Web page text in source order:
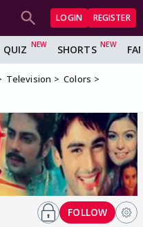
LOGIN REGISTER
QUIZ SHORTS
Television
Colors
FOLLOW